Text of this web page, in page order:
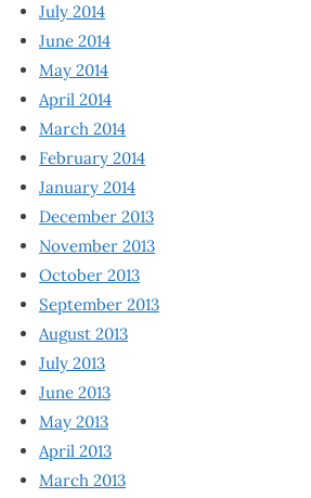
July 2014
June 2014
May 2014
April 2014
March 2014
February 2014
January 2014
December 2013
November 2013
October 2013
September 2013
August 2013
July 2013
June 2013
May 2013
April 2013
March 2013